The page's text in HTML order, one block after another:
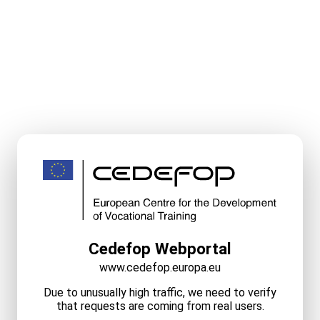
Cedefop Webportal
www.cedefop.europa.eu
Due to unusually high traffic, we need to verify
that requests are coming from real users.